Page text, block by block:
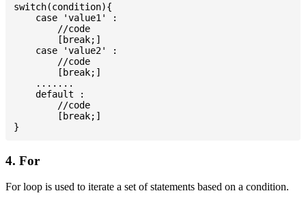
switch(condition){
    case 'value1' :
        //code
        [break;]
    case 'value2' :
        //code
        [break;]
    .......
    default :
        //code
        [break;]
4. For
For loop is used to iterate a set of statements based on a condition.